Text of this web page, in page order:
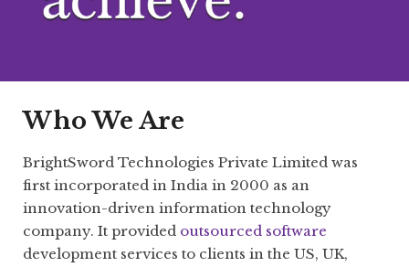
Who We Are
BrightSword Technologies Private Limited was
first incorporated in India in 2000 as an
innovation-driven information technology
company. It provided outsourced software
development services to clients in the US, UK,